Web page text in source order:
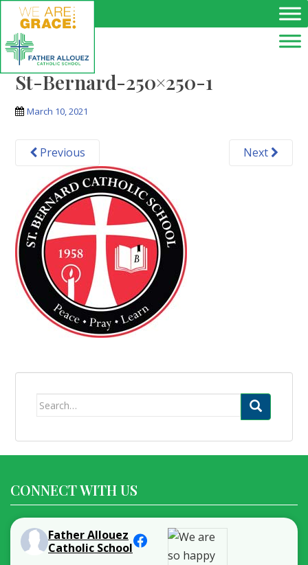
Skip to main content
St-Bernard-250×250-1
March 10, 2021
Previous Next
Search
CONNECT WITH US
Father Allouez
Catholic School